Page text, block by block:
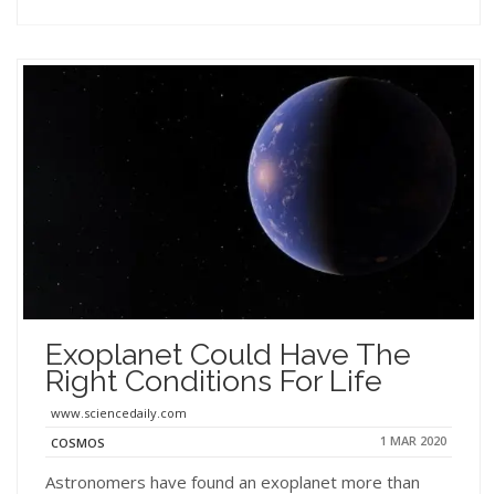
Exoplanet Could Have The
Right Conditions For Life
www.sciencedaily.com
COSMOS
1 MAR 2020
Astronomers have found an exoplanet more than